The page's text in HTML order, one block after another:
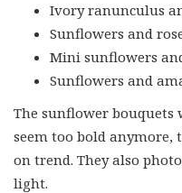
Ivory ranunculus
Sunflowers and
Mini sunflowers
Sunflowers and
The sunflower bouquets
seem too bold anymore,
on trend. They also
light.